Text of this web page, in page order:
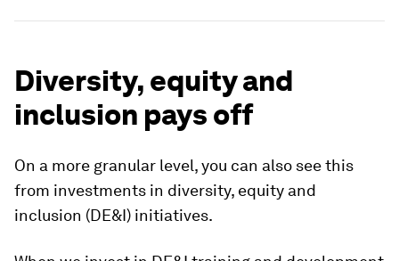
Diversity, equity and
inclusion pays off
On a more granular level, you can also see this
from investments in diversity, equity and
inclusion (DE&I) initiatives.